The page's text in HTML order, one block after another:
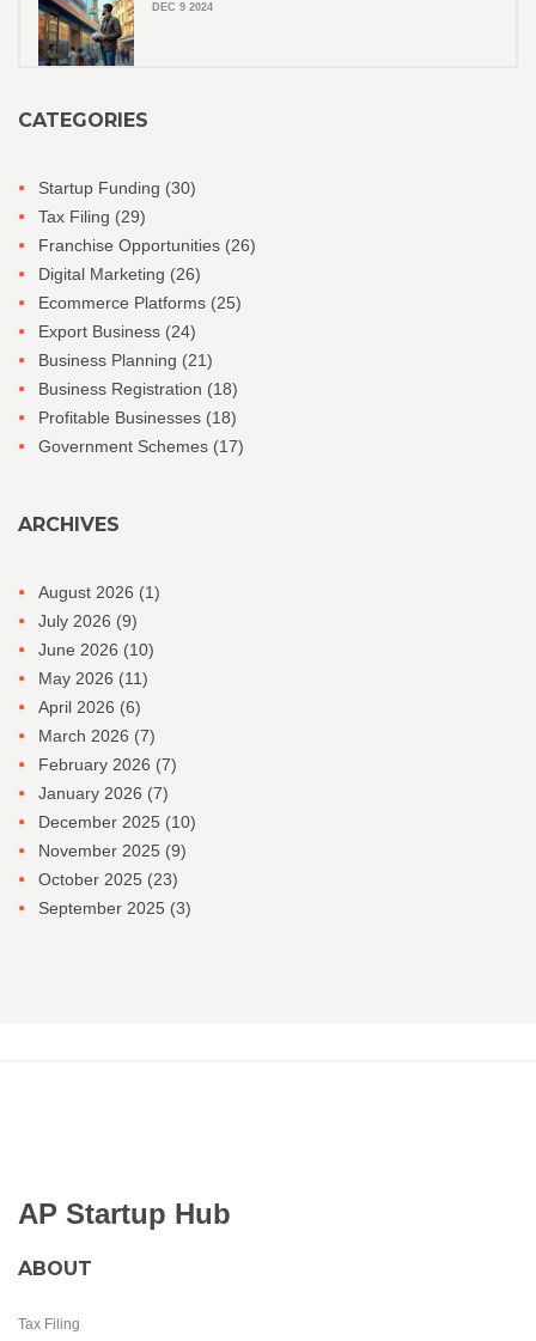
DEC 9 2024
CATEGORIES
Startup Funding (30)
Tax Filing (29)
Franchise Opportunities (26)
Digital Marketing (26)
Ecommerce Platforms (25)
Export Business (24)
Business Planning (21)
Business Registration (18)
Profitable Businesses (18)
Government Schemes (17)
ARCHIVES
August 2026 (1)
July 2026 (9)
June 2026 (10)
May 2026 (11)
April 2026 (6)
March 2026 (7)
February 2026 (7)
January 2026 (7)
December 2025 (10)
November 2025 (9)
October 2025 (23)
September 2025 (3)
AP Startup Hub
ABOUT
Tax Filing